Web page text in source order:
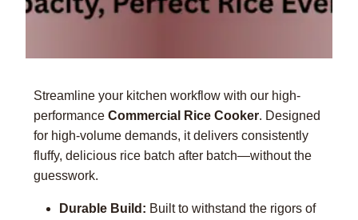
Streamline your kitchen workflow with our high-
performance Commercial Rice Cooker. Designed
for high-volume demands, it delivers consistently
fluffy, delicious rice batch after batch—without the
guesswork.
Durable Build: Built to withstand the rigors of